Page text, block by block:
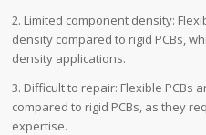
2. Limited component density:
density compared to rigid PCBs,
density applications.
3. Difficult to repair: Flexible PCBs
compared to rigid PCBs, as they
expertise.